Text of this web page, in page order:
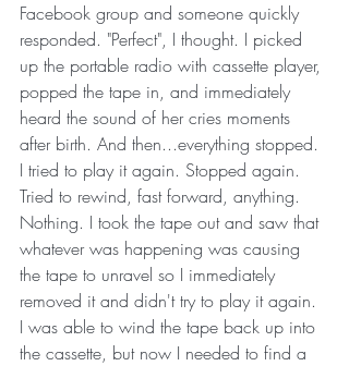
Facebook group and someone quickly
responded. "Perfect", I thought. I picked
up the portable radio with cassette player,
popped the tape in, and immediately
heard the sound of her cries moments
after birth. And then...everything stopped.
I tried to play it again. Stopped again.
Tried to rewind, fast forward, anything.
Nothing. I took the tape out and saw that
whatever was happening was causing
the tape to unravel so I immediately
removed it and didn't try to play it again.
I was able to wind the tape back up into
the cassette, but now I needed to find a